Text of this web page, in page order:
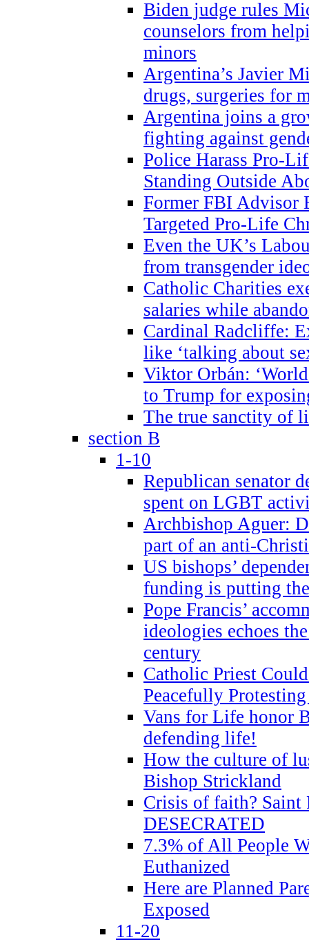
Biden judge rules
counselors from
minors
Argentina’s Javier
drugs, surgeries for
Argentina joins a
fighting against
Police Harass Pro-
Standing Outside
Former FBI Advisor
Targeted Pro-Life
Even the UK’s
from transgender
Catholic Charities
salaries while
Cardinal Radcliffe:
like ‘talking about
Viktor Orbán:
to Trump for
The true sanctity of
section B
1-10
Republican senator
spent on LGBT
Archbishop Aguer:
part of an anti-
US bishops’
funding is putting
Pope Francis’
ideologies echoes
century
Catholic Priest
Peacefully
Vans for Life honor
defending life!
How the culture of
Bishop Strickland
Crisis of faith? Saint
DESECRATED
7.3% of All People
Euthanized
Here are Planned
Exposed
11-20